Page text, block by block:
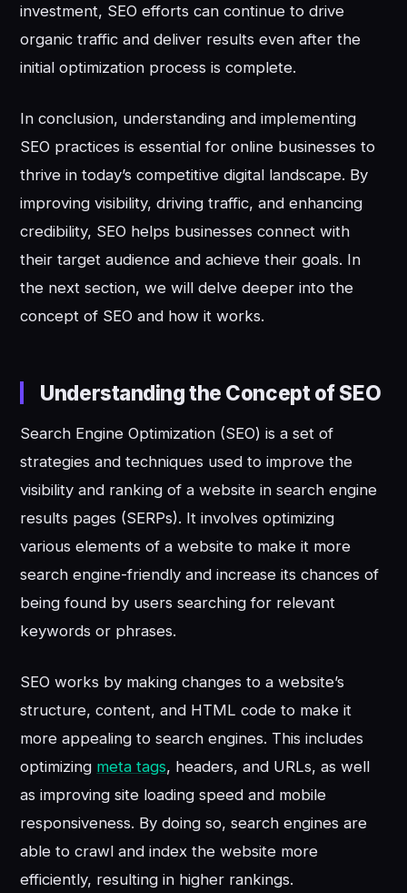
investment, SEO efforts can continue to drive
organic traffic and deliver results even after the
initial optimization process is complete.
In conclusion, understanding and implementing
SEO practices is essential for online businesses to
thrive in today’s competitive digital landscape. By
improving visibility, driving traffic, and enhancing
credibility, SEO helps businesses connect with
their target audience and achieve their goals. In
the next section, we will delve deeper into the
concept of SEO and how it works.
Understanding the Concept of SEO
Search Engine Optimization (SEO) is a set of
strategies and techniques used to improve the
visibility and ranking of a website in search engine
results pages (SERPs). It involves optimizing
various elements of a website to make it more
search engine-friendly and increase its chances of
being found by users searching for relevant
keywords or phrases.
SEO works by making changes to a website’s
structure, content, and HTML code to make it
more appealing to search engines. This includes
optimizing meta tags, headers, and URLs, as well
as improving site loading speed and mobile
responsiveness. By doing so, search engines are
able to crawl and index the website more
efficiently, resulting in higher rankings.